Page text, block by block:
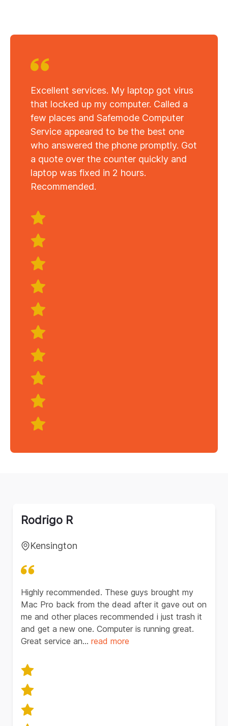
Excellent services. My laptop got virus
that locked up my computer. Called a
few places and Safemode Computer
Service appeared to be the best one
who answered the phone promptly. Got
a quote over the counter quickly and
laptop was fixed in 2 hours.
Recommended.
Rodrigo R
Kensington
Highly recommended. These guys brought my
Mac Pro back from the dead after it gave out on
me and other places recommended i just trash it
and get a new one. Computer is running great.
Great service an... read more